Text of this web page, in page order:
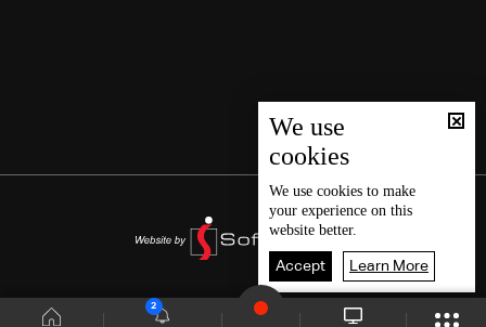
2
We use
cookies
We use cookies to make
your experience on this
website better.
Accept Learn More